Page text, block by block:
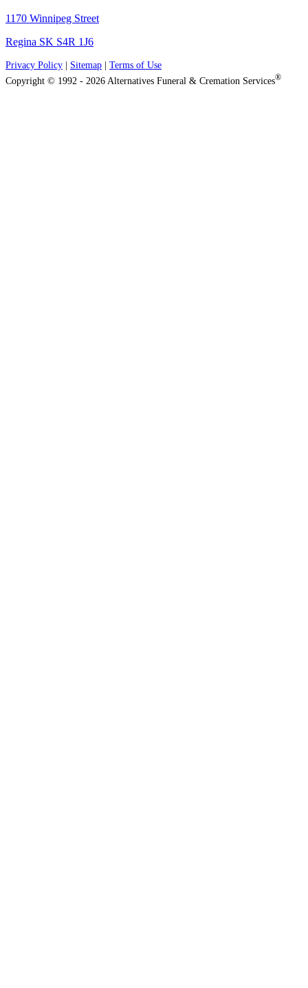
1170 Winnipeg Street
Regina SK S4R 1J6
Privacy Policy Sitemap
Terms of Use
Copyright © 1992 - 2026 Alternatives Funeral & Cremation Services®